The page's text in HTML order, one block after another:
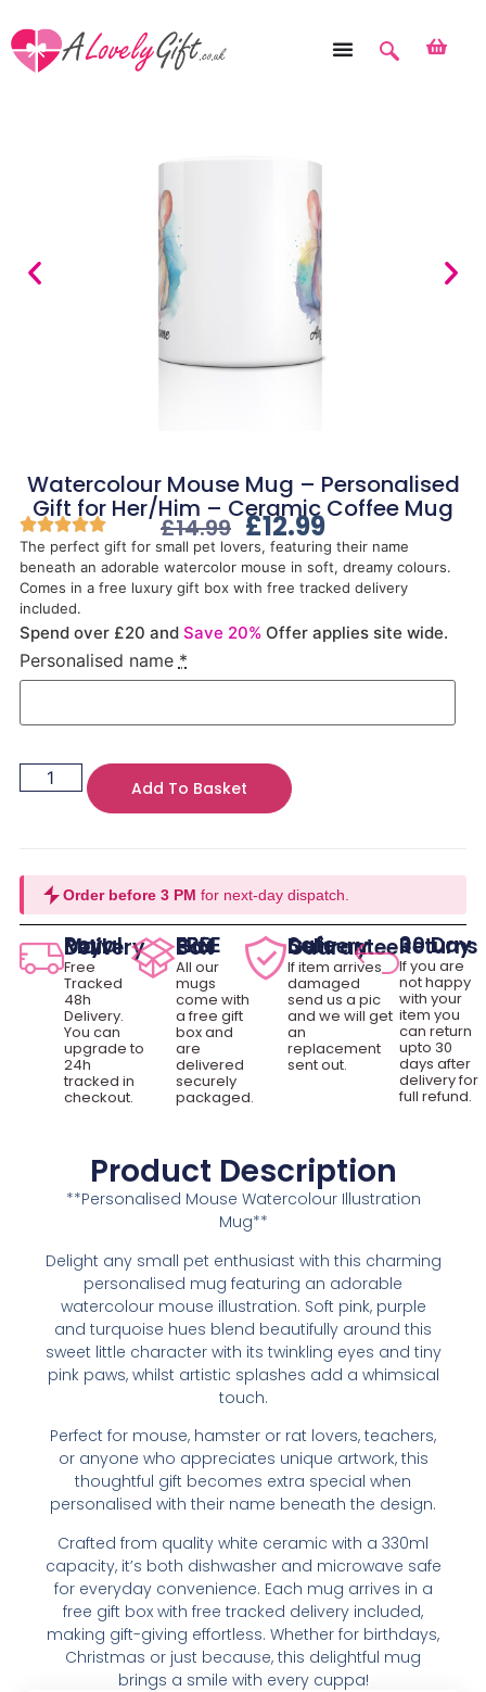
Watercolour Mouse Mug – Personalised
Gift for Her/Him – Ceramic Coffee Mug
£14.99 £12.99
The perfect gift for small pet lovers, featuring their name
beneath an adorable watercolor mouse in soft, dreamy colours.
Comes in a free luxury gift box with free tracked delivery
included.
Spend over £20 and Save 20% Offer applies site wide.
Personalised name *
Add To Basket
Order before 3 PM for next-day dispatch.
Royal Mail Delivery
Free
Tracked
48h
Delivery.
You can
upgrade to
24h
tracked in
checkout.
FREE Gift Box
All our
mugs
come with
a free gift
box and
are
delivered
securely
packaged.
Safe Delivery Guarantee
If item arrives
damaged
send us a pic
and we will get
an
replacement
sent out.
30 Day Returns
If you are
not happy
with your
item you
can return
upto 30
days after
delivery for
full refund.
Product Description
**Personalised Mouse Watercolour Illustration
Mug**
Delight any small pet enthusiast with this charming
personalised mug featuring an adorable
watercolour mouse illustration. Soft pink, purple
and turquoise hues blend beautifully around this
sweet little character with its twinkling eyes and tiny
pink paws, whilst artistic splashes add a whimsical
touch.
Perfect for mouse, hamster or rat lovers, teachers,
or anyone who appreciates unique artwork, this
thoughtful gift becomes extra special when
personalised with their name beneath the design.
Crafted from quality white ceramic with a 330ml
capacity, it’s both dishwasher and microwave safe
for everyday convenience. Each mug arrives in a
free gift box with free tracked delivery included,
making gift-giving effortless. Whether for birthdays,
Christmas or just because, this delightful mug
brings a smile with every cuppa!